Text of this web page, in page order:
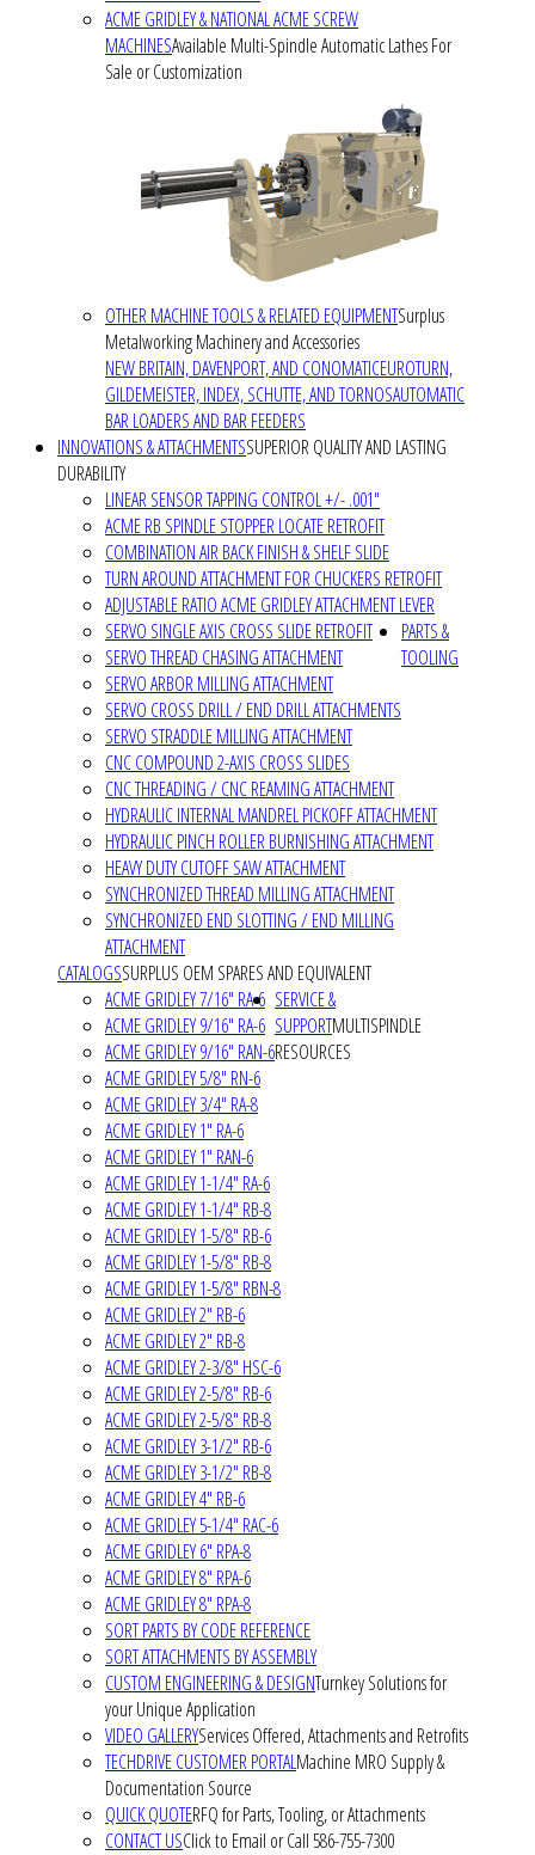
ACME GRIDLEY & NATIONAL ACME SCREW
MACHINESAvailable Multi-Spindle Automatic Lathes For
Sale or Customization
OTHER MACHINE TOOLS & RELATED EQUIPMENTSurplus
Metalworking Machinery and Accessories
NEW BRITAIN, DAVENPORT, AND CONOMATICEUROTURN,
GILDEMEISTER, INDEX, SCHUTTE, AND TORNOSAUTOMATIC
BAR LOADERS AND BAR FEEDERS
INNOVATIONS & ATTACHMENTSSUPERIOR QUALITY AND LASTING
DURABILITY
LINEAR SENSOR TAPPING CONTROL +/- .001"
ACME RB SPINDLE STOPPER LOCATE RETROFIT
COMBINATION AIR BACK FINISH & SHELF SLIDE
TURN AROUND ATTACHMENT FOR CHUCKERS RETROFIT
ADJUSTABLE RATIO ACME GRIDLEY ATTACHMENT LEVER
SERVO SINGLE AXIS CROSS SLIDE RETROFIT
SERVO THREAD CHASING ATTACHMENT
SERVO ARBOR MILLING ATTACHMENT
SERVO CROSS DRILL / END DRILL ATTACHMENTS
SERVO STRADDLE MILLING ATTACHMENT
CNC COMPOUND 2-AXIS CROSS SLIDES
CNC THREADING / CNC REAMING ATTACHMENT
HYDRAULIC INTERNAL MANDREL PICKOFF ATTACHMENT
HYDRAULIC PINCH ROLLER BURNISHING ATTACHMENT
HEAVY DUTY CUTOFF SAW ATTACHMENT
SYNCHRONIZED THREAD MILLING ATTACHMENT
SYNCHRONIZED END SLOTTING / END MILLING
ATTACHMENT
PARTS &
TOOLING
CATALOGSSURPLUS OEM SPARES AND EQUIVALENT
ACME GRIDLEY 7/16" RA-6
ACME GRIDLEY 9/16" RA-6
ACME GRIDLEY 9/16" RAN-6
ACME GRIDLEY 5/8" RN-6
ACME GRIDLEY 3/4" RA-8
ACME GRIDLEY 1" RA-6
ACME GRIDLEY 1" RAN-6
ACME GRIDLEY 1-1/4" RA-6
ACME GRIDLEY 1-1/4" RB-8
ACME GRIDLEY 1-5/8" RB-6
ACME GRIDLEY 1-5/8" RB-8
ACME GRIDLEY 1-5/8" RBN-8
ACME GRIDLEY 2" RB-6
ACME GRIDLEY 2" RB-8
ACME GRIDLEY 2-3/8" HSC-6
ACME GRIDLEY 2-5/8" RB-6
ACME GRIDLEY 2-5/8" RB-8
ACME GRIDLEY 3-1/2" RB-6
ACME GRIDLEY 3-1/2" RB-8
ACME GRIDLEY 4" RB-6
ACME GRIDLEY 5-1/4" RAC-6
ACME GRIDLEY 6" RPA-8
ACME GRIDLEY 8" RPA-6
ACME GRIDLEY 8" RPA-8
SORT PARTS BY CODE REFERENCE
SORT ATTACHMENTS BY ASSEMBLY
SERVICE &
SUPPORTMULTISPINDLE
RESOURCES
CUSTOM ENGINEERING & DESIGNTurnkey Solutions for
your Unique Application
VIDEO GALLERYServices Offered, Attachments and Retrofits
TECHDRIVE CUSTOMER PORTALMachine MRO Supply &
Documentation Source
QUICK QUOTERFQ for Parts, Tooling, or Attachments
CONTACT USClick to Email or Call 586-755-7300